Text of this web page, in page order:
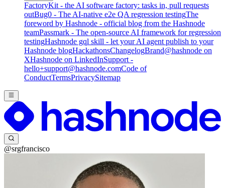
FactoryKit - the AI software factory: tasks in, pull requests
outBug0 - The AI-native e2e QA regression testingThe
foreword by Hashnode - official blog from the Hashnode
teamPassmark - The open-source AI framework for regression
testingHashnode gql skill - let your AI agent publish to your
Hashnode blogHackathonsChangelogBrand@hashnode on
XHashnode on LinkedInSupport -
hello+support@hashnode.comCode of
ConductTermsPrivacySitemap
@srgfrancisco